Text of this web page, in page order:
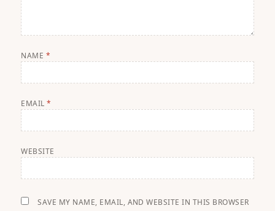
NAME *
EMAIL*
WEBSITE
SAVE MY NAME, EMAIL, AND WEBSITE IN THIS BROWSER